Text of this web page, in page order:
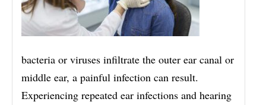
bacteria or viruses infiltrate the outer ear canal or
middle ear, a painful infection can result.
Experiencing repeated ear infections and hearing